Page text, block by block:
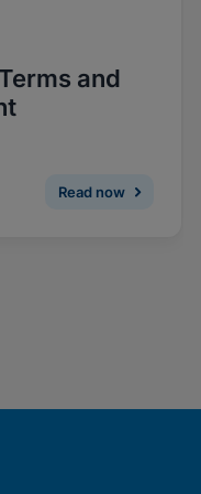
Cookies
and
Read now